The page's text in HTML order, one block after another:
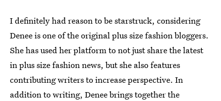
I definitely had reason to be starstruck, considering
Denee is one of the original plus size fashion bloggers.
She has used her platform to not just share the latest
in plus size fashion news, but she also features
contributing writers to increase perspective. In
addition to writing, Denee brings together the